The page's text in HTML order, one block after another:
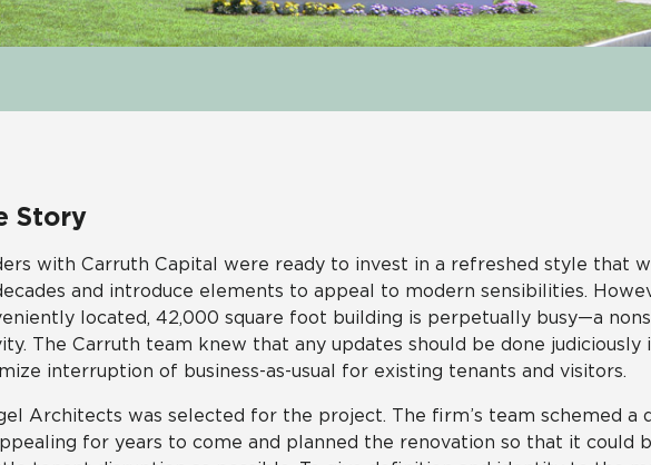
Story
with Carruth Capital were ready to invest in a refreshed style that
and introduce elements to appeal to modern sensibilities.
located, 42,000 square foot building is perpetually busy—a
The Carruth team knew that any updates should be done judiciously
interruption of business-as-usual for existing tenants and visitors.
Architects was selected for the project. The firm’s team schemed a
for years to come and planned the renovation so that it could